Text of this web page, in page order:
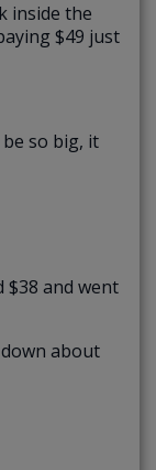
inside the
$49 just
so big, it
and went
about